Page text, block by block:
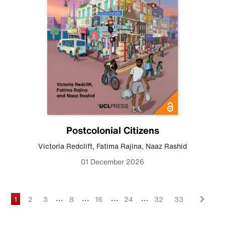
Postcolonial Citizens
Victoria Redclift, Fatima Rajina, Naaz Rashid
01 December 2026
1 2 3 ... 8 ... 16 ... 24 ... 32 33